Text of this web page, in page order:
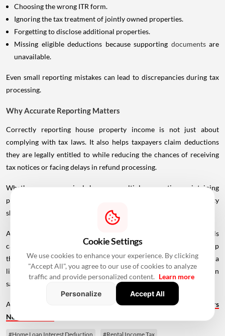
Choosing the wrong ITR form.
Ignoring the tax treatment of jointly owned properties.
Forgetting to disclose additional properties.
Missing eligible deductions because supporting documents are
unavailable.
Even small reporting mistakes can lead to discrepancies during tax
processing.
Why Accurate Reporting Matters
Correctly reporting house property income is not just about
complying with tax laws. It also helps taxpayers claim deductions
they are legally entitled to while reducing the chances of receiving
tax notices or facing delays in refund processing.
Whether you own a single home or multiple properties, maintaining
proper documentation and understanding how each property
should be reported can make ITR filing much smoother.
As the filing deadline draws closer, reviewing your property details
carefully before submitting your Income Tax Return is a simple step
that can help you avoid unnecessary complications later. Spending a
little extra time now to report your house property accurately can
save both time and effort in the future.
Also Read -
Home Loan Eligibility After Age 50: What Borrowers
Need To Know
#Home Loan Interest Deduction #Rental Income Tax
Cookie Settings
We use cookies to enhance your experience. By clicking
"Accept All", you agree to our use of cookies to analyze
traffic and provide personalized content. Learn more
Personalize
Accept All